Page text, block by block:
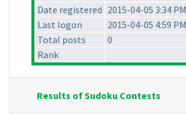
Date registered 2015-04-05 3:34 PM
Last logon
2015-04-05 4:59 PM
Total posts
0
Rank
Results of Sudoku Contests